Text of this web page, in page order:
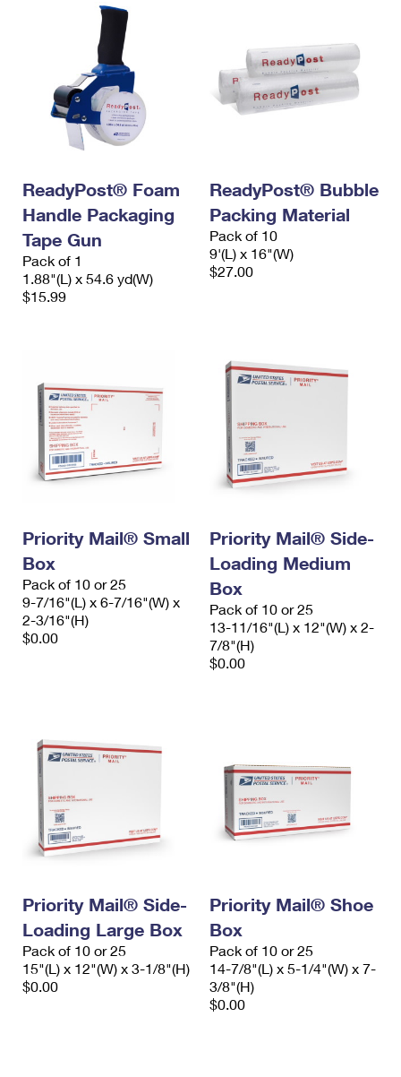
ReadyPost® Foam
Handle Packaging
Tape Gun
Pack of 1
1.88"(L) x 54.6 yd(W)
$15.99
ReadyPost® Bubble
Packing Material
Pack of 10
9'(L) x 16"(W)
$27.00
Priority Mail® Small
Box
Pack of 10 or 25
9-7/16"(L) x 6-7/16"(W) x
2-3/16"(H)
$0.00
Priority Mail® Side-
Loading Medium
Box
Pack of 10 or 25
13-11/16"(L) x 12"(W) x 2-
7/8"(H)
$0.00
Priority Mail® Side-
Loading Large Box
Pack of 10 or 25
15"(L) x 12"(W) x 3-1/8"(H)
$0.00
Priority Mail® Shoe
Box
Pack of 10 or 25
14-7/8"(L) x 5-1/4"(W) x 7-
3/8"(H)
$0.00